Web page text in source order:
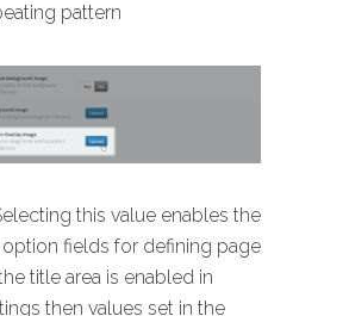
pattern
this value enables the
fields for defining page
title area is enabled in
then values set in the